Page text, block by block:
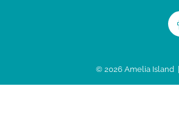
© 2026 Amelia Island